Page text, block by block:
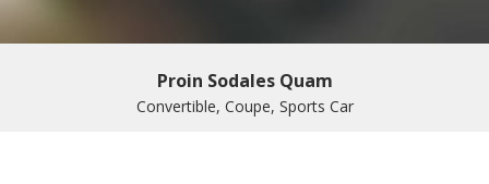
Proin Sodales Quam
Convertible, Coupe, Sports Car